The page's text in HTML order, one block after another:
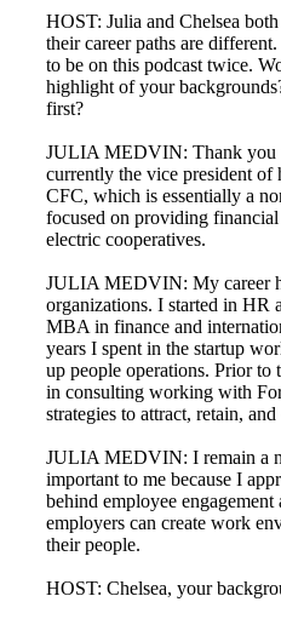
HOST: Julia and Chelsea both
their career paths are different.
to be on this podcast twice.
highlight of your
first?
JULIA MEDVIN: Thank you
currently the vice president of
CFC, which is essentially a
focused on providing financial
electric cooperatives.
JULIA MEDVIN: My career
organizations. I started in HR
MBA in finance and
years I spent in the startup
up people operations. Prior to
in consulting working with
strategies to attract, retain, and
JULIA MEDVIN: I remain a
important to me because I
behind employee engagement
employers can create work
their people.
HOST: Chelsea, your